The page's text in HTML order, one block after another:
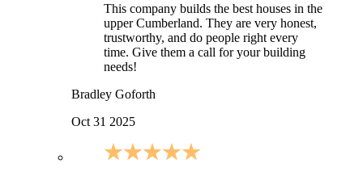
This company builds the best houses in the
upper Cumberland. They are very honest,
trustworthy, and do people right every
time. Give them a call for your building
needs!
Bradley Goforth
Oct 31 2025